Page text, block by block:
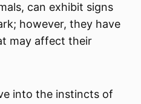
can exhibit signs
however, they have
may affect their
into the instincts of